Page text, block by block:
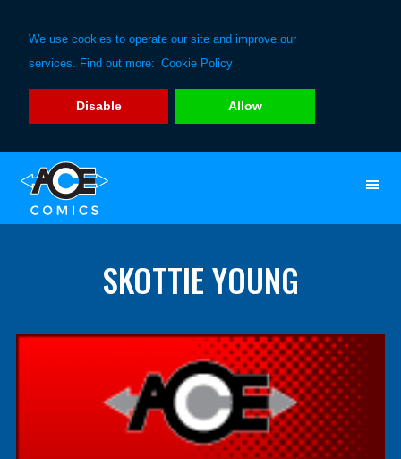
We use cookies to operate our site and improve our
services. Find out more: Cookie Policy
Disable Allow
primary
main
SKOTTIE YOUNG